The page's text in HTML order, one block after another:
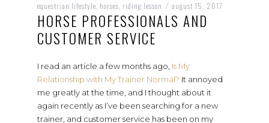
equestrian lifestyle horses riding lesson / august 15, 2017
HORSE PROFESSIONALS AND
CUSTOMER SERVICE
I read an article a few months ago, Is My
Relationship with My Trainer Normal? It annoyed
me greatly at the time, and I thought about it
again recently as I’ve been searching for a new
trainer, and customer service has been on my